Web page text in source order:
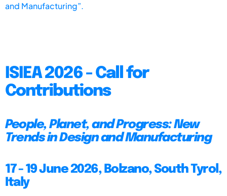
and Manufacturing”.
ISIEA 2026 - Call for
Contributions
People, Planet, and Progress: New
Trends in Design and Manufacturing
17 - 19 June 2026, Bolzano, South Tyrol,
Italy